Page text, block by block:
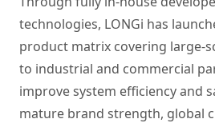
technologies, LONGi has
product matrix covering large-
to industrial and commercial
improve system efficiency and
mature brand strength, global